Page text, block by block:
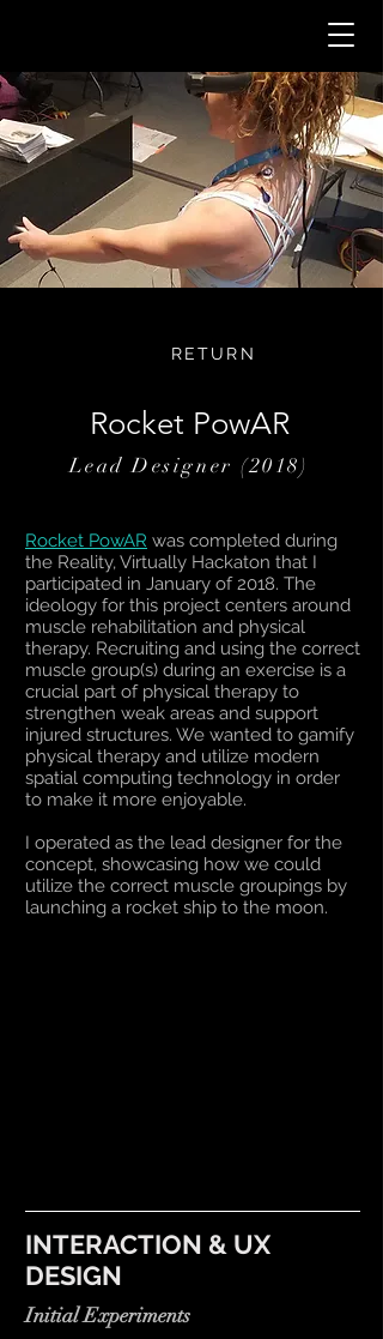
INTERACTION & UX
DESIGN
Initial Experiments
Rocket PowAR
Lead Designer (2018)
Rocket PowAR was completed during
the Reality, Virtually Hackaton that I
participated in January of 2018. The
ideology for this project centers around
muscle rehabilitation and physical
therapy. Recruiting and using the correct
muscle group(s) during an exercise is a
crucial part of physical therapy to
strengthen weak areas and support
injured structures. We wanted to gamify
physical therapy and utilize modern
spatial computing technology in order
to make it more enjoyable.
I operated as the lead designer for the
concept, showcasing how we could
utilize the correct muscle groupings by
launching a rocket ship to the moon.
RETURN